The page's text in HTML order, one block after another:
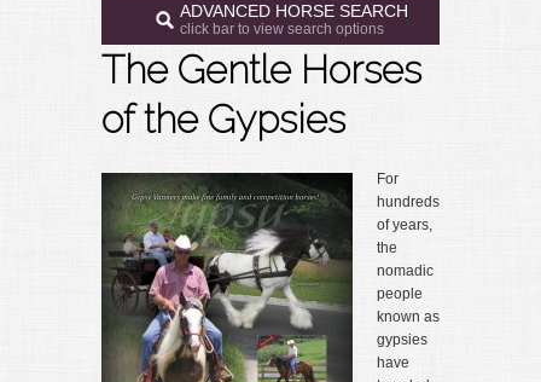
ADVANCED HORSE SEARCH
click bar to view search options
The Gentle Horses
of the Gypsies
For
hundreds
of years,
the
nomadic
people
known as
gypsies
have